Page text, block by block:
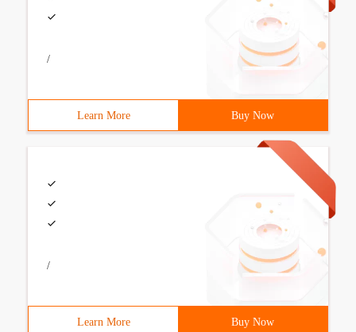
/
Learn More Buy Now
/
Learn More Buy Now